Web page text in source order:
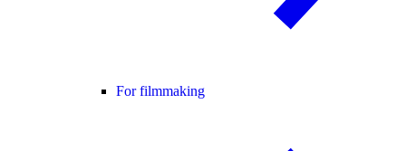
For filmmaking